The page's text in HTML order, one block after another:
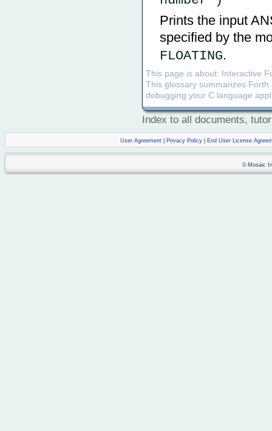
Prints the input
specified by the
FLOATING.
This page is about: Interactive
This glossary summarizes
debugging your C language
Index to all documents,
User Agreement| Privacy Policy| End User License
© Mosaic